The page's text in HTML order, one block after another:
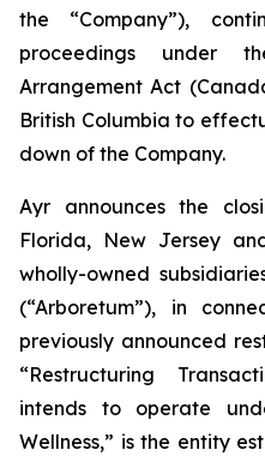
the “Company”),
proceedings under
ArrangementAct
British Columbia to
down of the Company.
Ayr announces the
Florida, New Jersey
wholly-owned
(“Arboretum”), in
previously announced
“Restructuring
intends to operate
Wellness,” is the entity